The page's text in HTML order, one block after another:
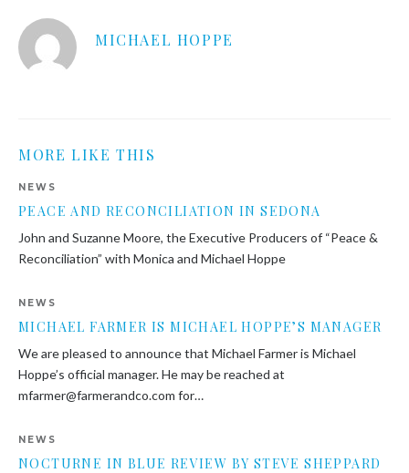
MICHAEL HOPPE
MORE LIKE THIS
NEWS
PEACE AND RECONCILIATION IN SEDONA
John and Suzanne Moore, the Executive Producers of “Peace &
Reconciliation” with Monica and Michael Hoppe
NEWS
MICHAEL FARMER IS MICHAEL HOPPE’S MANAGER
We are pleased to announce that Michael Farmer is Michael
Hoppe’s official manager. He may be reached at
mfarmer@farmerandco.com for…
NEWS
NOCTURNE IN BLUE REVIEW BY STEVE SHEPPARD